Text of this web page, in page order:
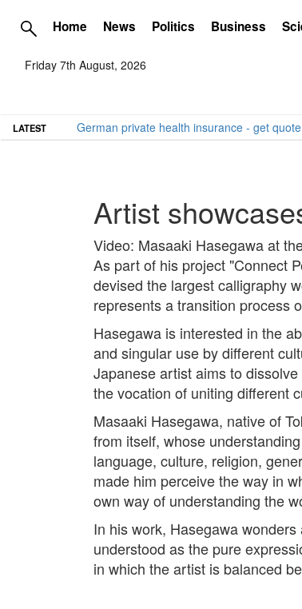
Home News Politics Business
Friday 7th August, 2026
LATEST German private health insurance - get
Artist
Video: Masaaki Hasegawa at
As part of his project "Connect
devised the largest calligraphy
represents a transition process
Hasegawa is interested in the
and singular use by different
Japanese artist aims to
the vocation of uniting different
Masaaki Hasegawa, native of
from itself, whose
language, culture, religion,
made him perceive the way in
own way of understanding the
In his work, Hasegawa
understood as the pure
in which the artist is balanced